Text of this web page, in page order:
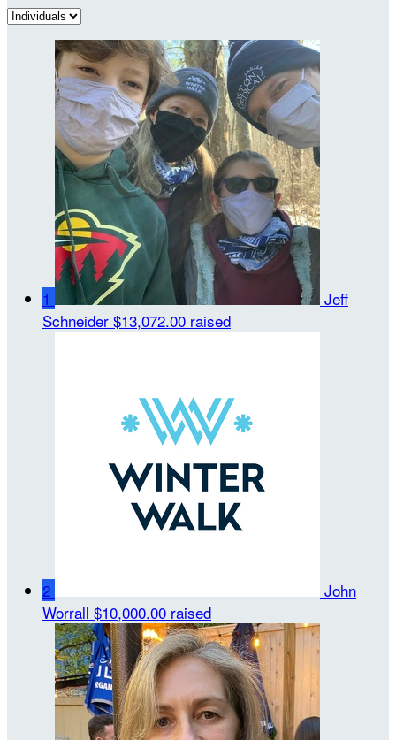
1
Jeff
Schneider $13,072.00 raised
2
John
Worrall $10,000.00 raised